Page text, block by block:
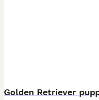
Golden Retriever